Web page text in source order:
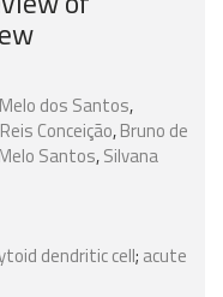
dos Santos,
Conceição,Bruno de
Santos,Silvana
dendritic cell; acute